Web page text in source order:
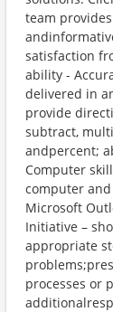
team
satisfaction
ability -
delivered in
provide
subtract,
andpercent;
Computer
computer
Microsoft
Initiative –
appropriate
processes or